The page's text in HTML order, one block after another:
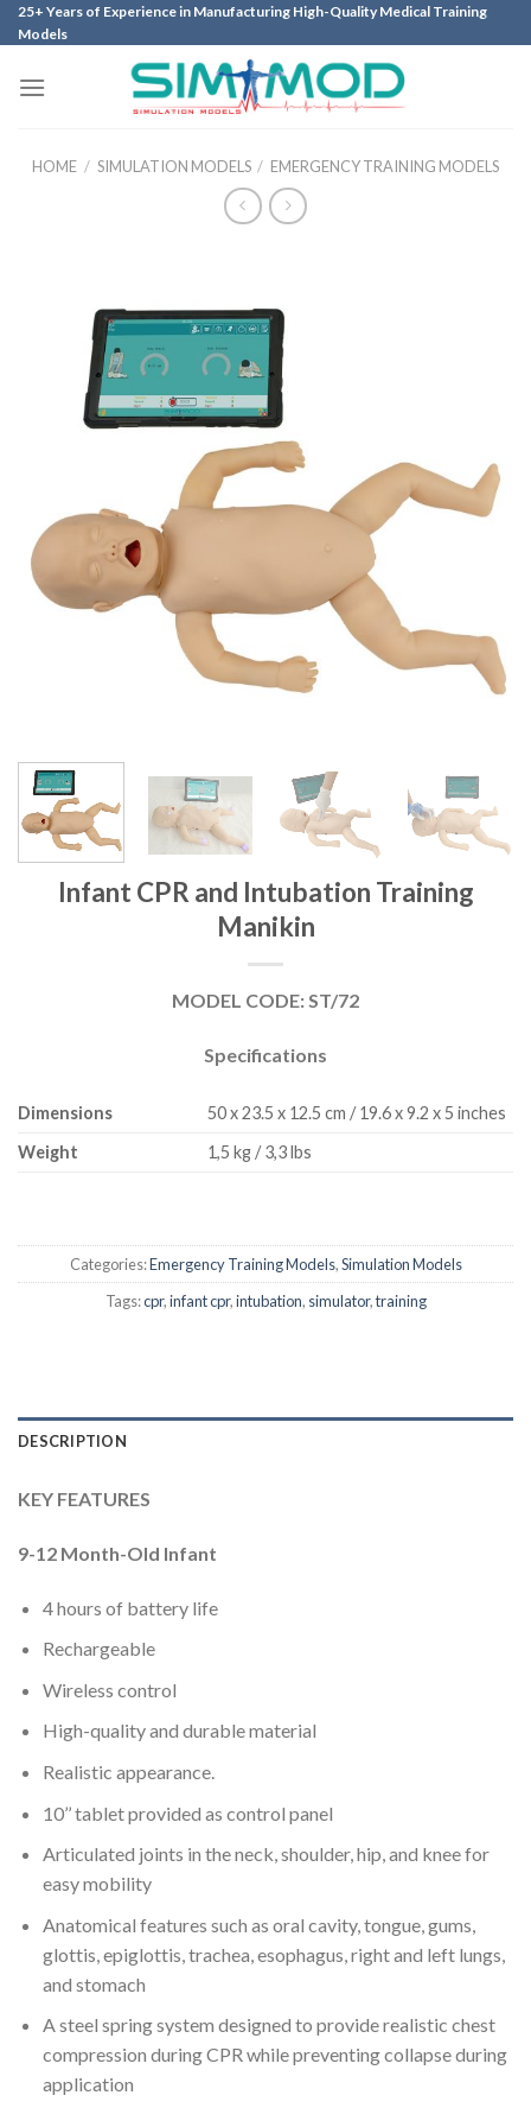
Skip
to
25+ Years of Experience in Manufacturing High-Quality Medical Training
Models
HOME / SIMULATION MODELS / EMERGENCY TRAINING MODELS
Infant CPR and Intubation Training
Manikin
MODEL CODE: ST/72
Specifications
Dimensions
50 x 23.5 x 12.5 cm / 19.6 x 9.2 x 5 inches
Weight
1,5 kg / 3,3 lbs
Categories:Emergency Training Models,Simulation Models
Tags:cpr,infant cpr,intubation, simulator,training
DESCRIPTION
KEY FEATURES
9-12 Month-Old Infant
4 hours of battery life
Rechargeable
Wireless control
High-quality and durable material
Realistic appearance.
10’’ tablet provided as control panel
Articulated joints in the neck, shoulder, hip, and knee for
easy mobility
Anatomical features such as oral cavity, tongue, gums,
glottis, epiglottis, trachea, esophagus, right and left lungs,
and stomach
A steel spring system designed to provide realistic chest
compression during CPR while preventing collapse during
application